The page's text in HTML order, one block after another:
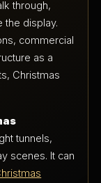
through,
the display.
commercial
as a
Christmas
tunnels,
scenes. It can